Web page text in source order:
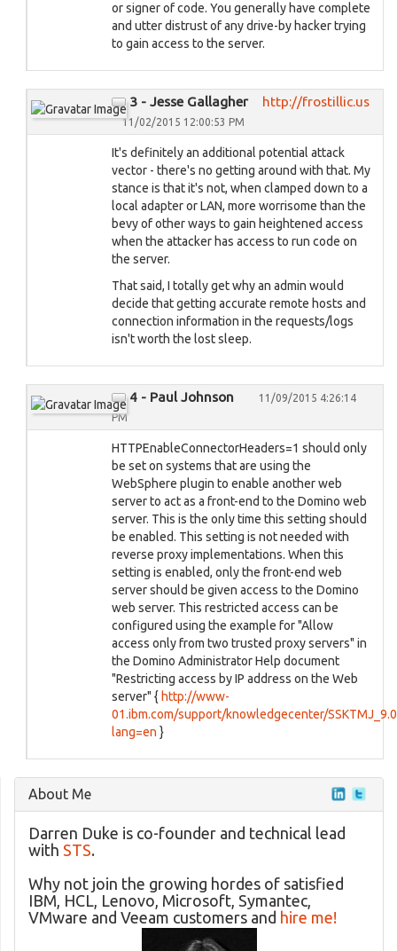
or signer of code. You generally have complete
and utter distrust of any drive-by hacker trying
to gain access to the server.
3 - Jesse Gallagher http://frostillic.us
11/02/2015 12:00:53 PM
It's definitely an additional potential attack
vector - there's no getting around with that. My
stance is that it's not, when clamped down to a
local adapter or LAN, more worrisome than the
bevy of other ways to gain heightened access
when the attacker has access to run code on
the server.
That said, I totally get why an admin would
decide that getting accurate remote hosts and
connection information in the requests/logs
isn't worth the lost sleep.
4 - Paul Johnson
11/09/2015 4:26:14
PM
HTTPEnableConnectorHeaders=1 should only
be set on systems that are using the
WebSphere plugin to enable another web
server to act as a front-end to the Domino web
server. This is the only time this setting should
be enabled. This setting is not needed with
reverse proxy implementations. When this
setting is enabled, only the front-end web
server should be given access to the Domino
web server. This restricted access can be
configured using the example for "Allow
access only from two trusted proxy servers" in
the Domino Administrator Help document
"Restricting access by IP address on the Web
server" { http://www-
01.ibm.com/support/knowledgecenter/
lang=en }
About Me
Darren Duke is co-founder and technical lead
with STS.
Why not join the growing hordes of satisfied
IBM, HCL, Lenovo, Microsoft, Symantec,
VMware and Veeam customers and hire me!